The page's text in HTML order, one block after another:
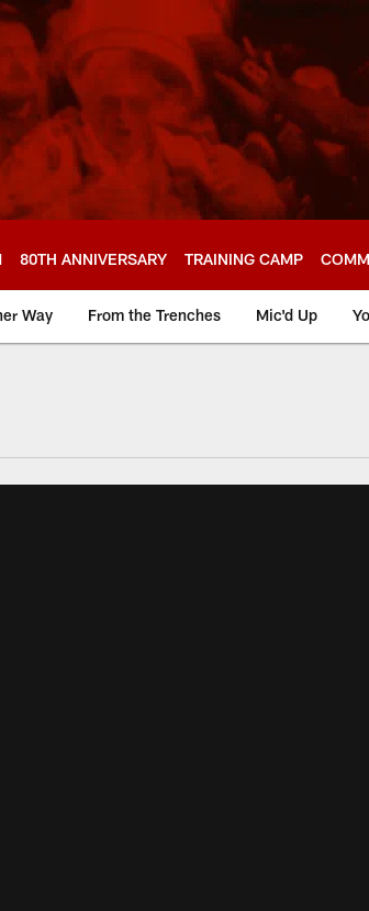
80TH ANNIVERSARY TRAINING CAMP
Way From the Trenches Mic'd Up